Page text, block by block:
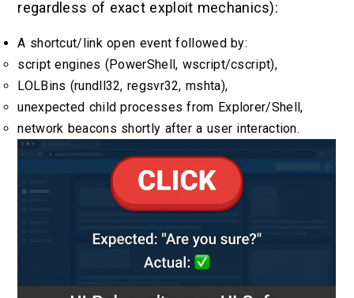
regardless of exact exploit mechanics):
A shortcut/link open event followed by:
script engines (PowerShell, wscript/cscript),
LOLBins (rundll32, regsvr32, mshta),
unexpected child processes from Explorer/Shell,
network beacons shortly after a user interaction.